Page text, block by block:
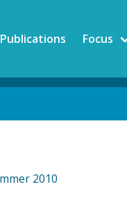
Publications Focus
2010